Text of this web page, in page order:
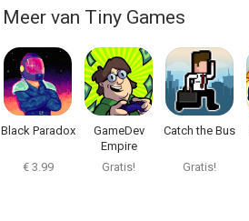
Meer van Tiny Games
Black Paradox
€ 3.99
GameDev
Empire
Gratis!
Catch the Bus
Gratis!